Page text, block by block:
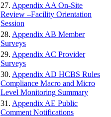
27. Appendix AA On-Site
Review –Facility Orientation
Session
28. Appendix AB Member
Surveys
29. Appendix AC Provider
Surveys
30. Appendix AD HCBS Rules
Compliance Macro and Micro
Level Monitoring Summary
31. Appendix AE Public
Comment Notifications